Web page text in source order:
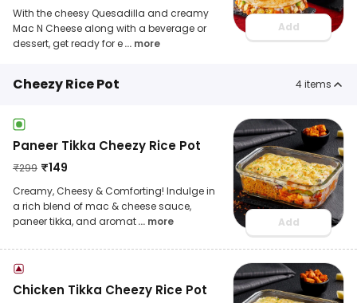
With the cheesy Quesadilla and creamy
Mac N Cheese along with a beverage or
dessert, get ready for e... more
Add
Cheezy Rice Pot 4items
Paneer Tikka Cheezy Rice Pot
₹299 ₹149
Creamy, Cheesy & Comforting! Indulge in
a rich blend of mac & cheese sauce,
paneer tikka, and aromat... more Add
Chicken Tikka Cheezy Rice Pot